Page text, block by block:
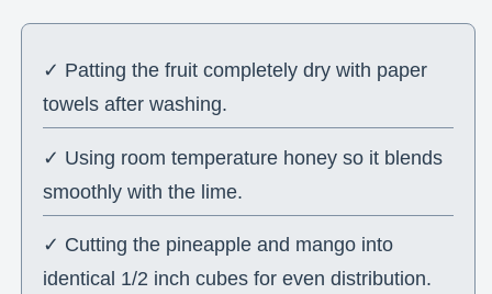
✓ Patting the fruit completely dry with paper
towels after washing.
✓ Using room temperature honey so it blends
smoothly with the lime.
✓ Cutting the pineapple and mango into
identical 1/2 inch cubes for even distribution.